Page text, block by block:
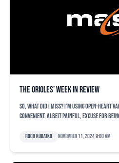
The Orioles’ week in review
So, what did I miss? I’m using open-heart
convenient, albeit painful, excuse for
Roch Kubatko November 11, 2024 9:00 am